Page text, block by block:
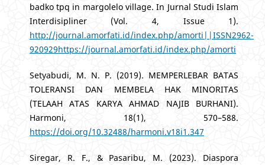
badko tpq in margolelo village. In Jurnal Studi Islam
Interdisipliner (Vol. 4, Issue 1).
http://journal.amorfati.id/index.php/amorti||ISSN2962-
920929https://journal.amorfati.id/index.php/amorti
Setyabudi, M. N. P. (2019). MEMPERLEBAR BATAS
TOLERANSI DAN MEMBELA HAK MINORITAS
(TELAAH ATAS KARYA AHMAD NAJIB BURHANI).
Harmoni, 18(1), 570–588.
https://doi.org/10.32488/harmoni.v18i1.347
Siregar, R. F., & Pasaribu, M. (2023). Diaspora